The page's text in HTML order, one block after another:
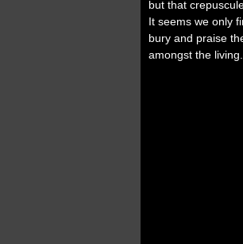
but that
It seems we only
bury and praise
amongst the living.